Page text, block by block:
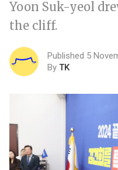
Yoon Suk-yeol
the cliff.
Published 5
By TK